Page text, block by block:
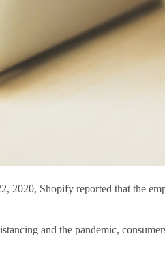
2020, Shopify reported that the
and the pandemic,